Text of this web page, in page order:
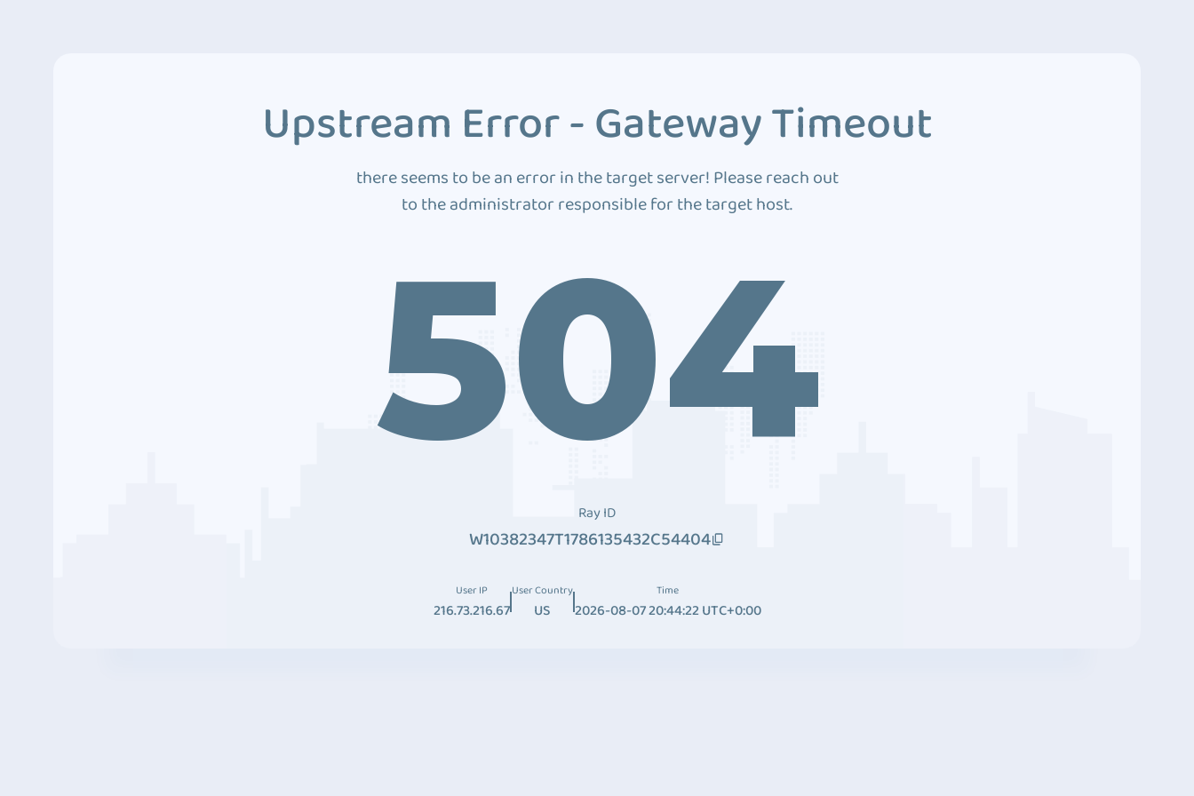
Upstream Error - Gateway Timeout
there seems to be an error in the target server! Please reach out
to the administrator responsible for the target host.
504
Ray ID
W10382347T1786135432C54404
User IP
216.73.216.67
User Country
US
Time
2026-08-07 20:44:22 UTC+0:00